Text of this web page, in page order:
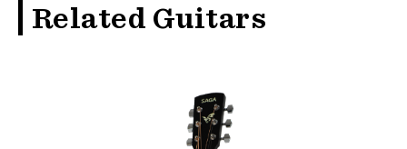
Related Guitars